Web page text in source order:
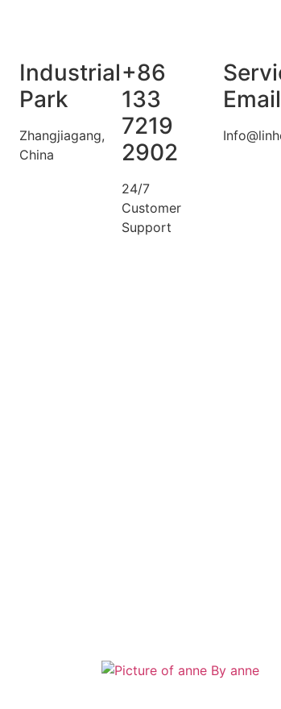
Industrial
Park
Zhangjiagang,
China
+86
133
7219
2902
24/7
Customer
Support
Email
By anne